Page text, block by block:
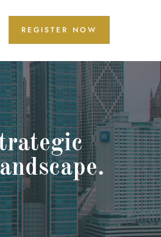
REGISTER NOW